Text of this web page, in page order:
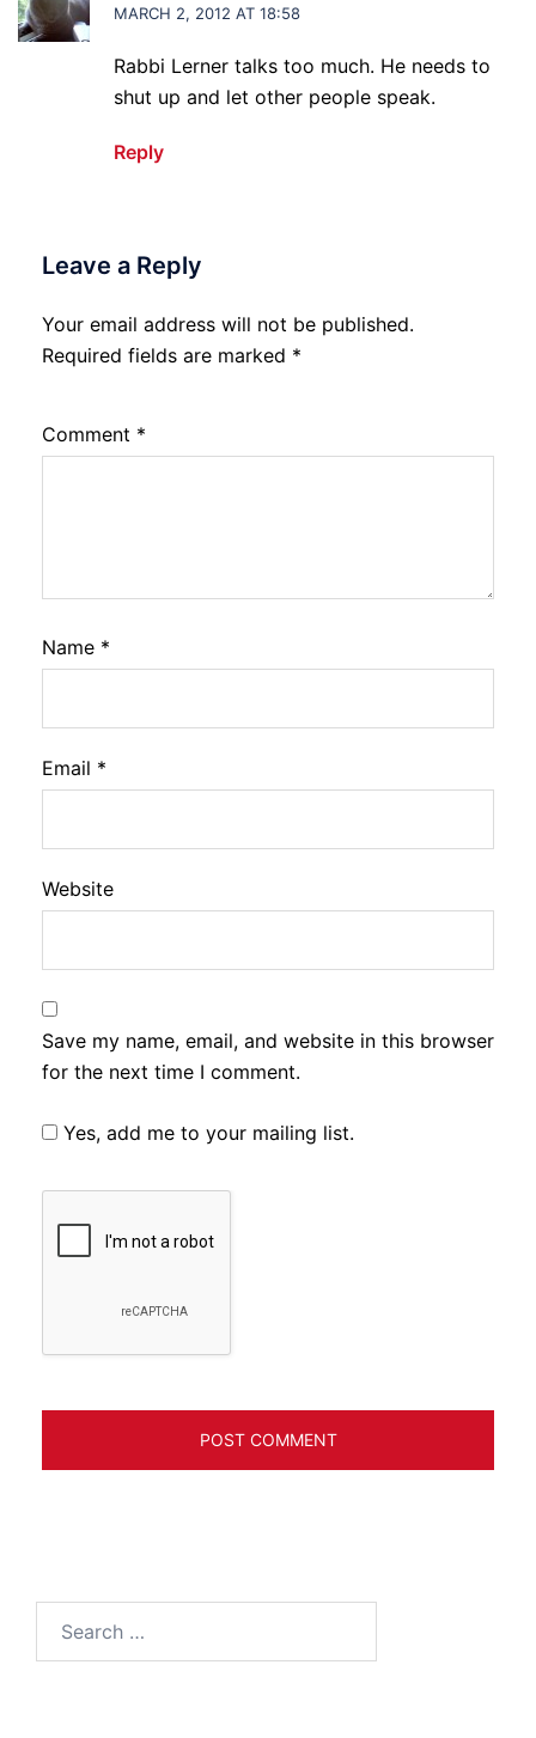
MARCH 2, 2012 AT 18:58
Rabbi Lerner talks too much. He needs to
shut up and let other people speak.
Reply
Leave a Reply
Your email address will not be published.
Required fields are marked *
Comment *
Name *
Email *
Website
Save my name, email, and website in this browser
for the next time I comment.
Yes, add me to your mailing list.